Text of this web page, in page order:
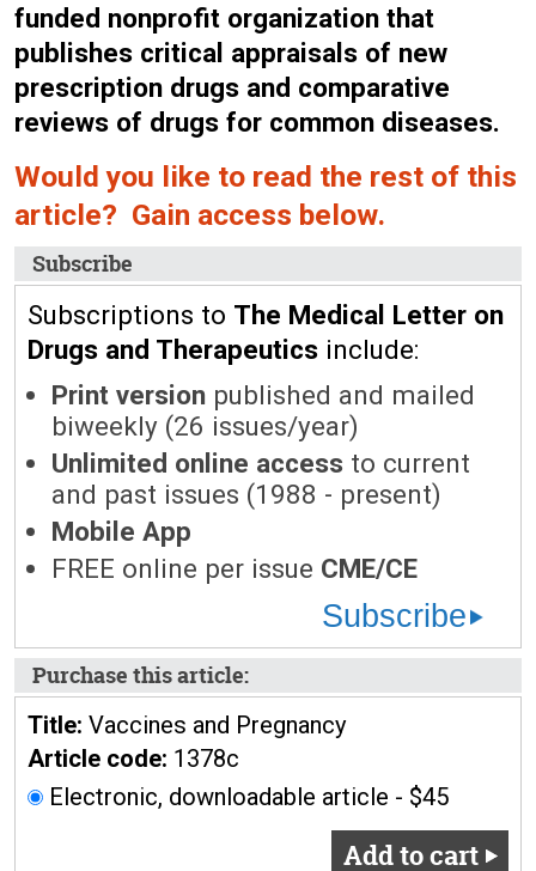
funded nonprofit organization that
publishes critical appraisals of new
prescription drugs and comparative
reviews of drugs for common diseases.
Would you like to read the rest of this
article? Gain access below.
Subscribe
Subscriptions to The Medical Letter on
Drugs and Therapeutics include:
Print version published and mailed
biweekly (26 issues/year)
Unlimited online access to current
and past issues (1988 - present)
Mobile App
FREE online per issue CME/CE
Subscribe
Purchase this article:
Title: Vaccines and Pregnancy
Article code: 1378c
Electronic, downloadable article - $45
Add to cart